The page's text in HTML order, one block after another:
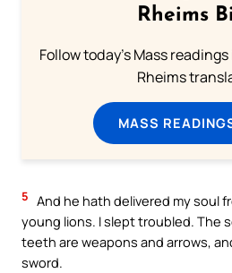
Rheims
Follow today's Mass
Rheims
MASS
5 And he hath delivered my soul
young lions. I slept troubled. The
teeth are weapons and arrows,
sword.